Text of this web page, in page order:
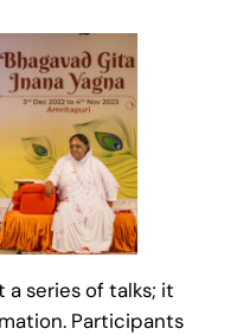
a series of talks; it
Participants